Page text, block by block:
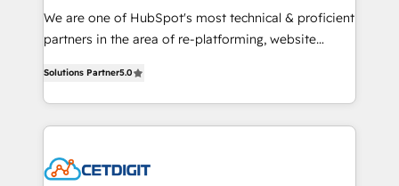
rooted in RevOps principles, integrates analysis,
training, planning, and qualification. Leveraging
inbound marketing tactics, we focus on
understanding, nurturing, and converting leads.
competitive market.
We are one of HubSpot's most technical & proficient
partners in the area of re-platforming, website
implementations for mid-market & enterprise
companies. We are woman-owned, powered by
coffee, and we ❤️ dogs. We produce award-winning
Impact Award 🏆2022 Technical Expertise Impact
Solutions Partner5.0